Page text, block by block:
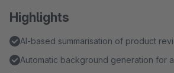
Highlights
AI-based summarisation of product
Automatic background generation for